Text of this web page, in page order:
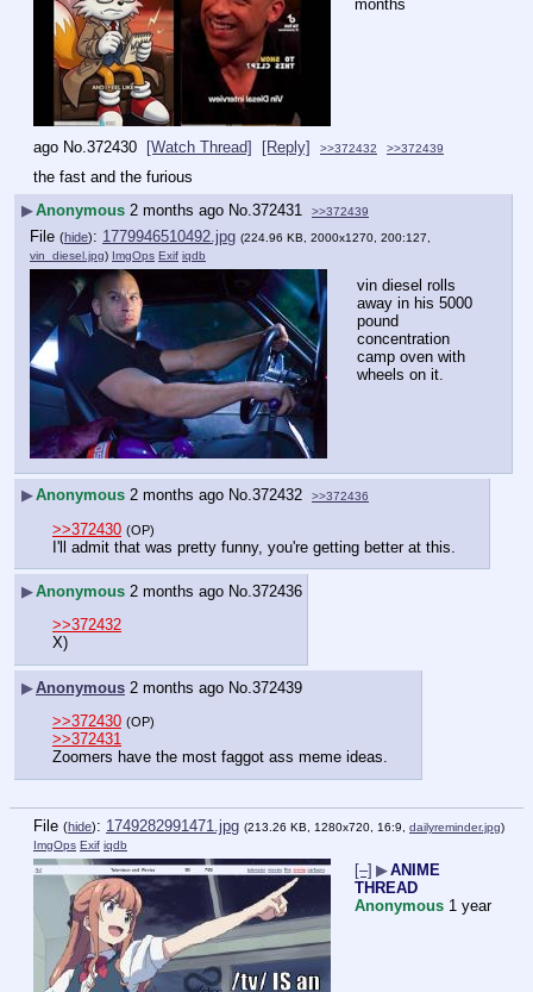
months
ago No.372430 [Watch Thread] [Reply] >>372432 >>372439
the fast and the furious
▶Anonymous 2 months ago No.372431 >>372439
File (hide): 1779946510492.jpg (224.96 KB, 2000x1270, 200:127,
vin_diesel.jpg) ImgOps Exif iqdb
vin diesel rolls
away in his 5000
pound
concentration
camp oven with
wheels on it.
▶Anonymous 2 months ago No.372432 >>372436
>>372430 (OP)
I'll admit that was pretty funny, you're getting better at this.
▶Anonymous 2 months ago No.372436
>>372432
X)
▶Anonymous 2 months ago No. 372439
>>372430 (OP)
>>372431
Zoomers have the most faggot ass meme ideas.
File (hide): 1749282991471.jpg (213.26 KB, 1280x720, 16:9, dailyreminder.jpg)
ImgOps Exif iqdb
[–] ▶ANIME
THREAD
Anonymous 1 year